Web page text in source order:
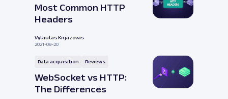
Most Common HTTP
Headers
Vytautas Kirjazovas
2021-09-20
Data acquisition Reviews
WebSocket vs HTTP:
The Differences